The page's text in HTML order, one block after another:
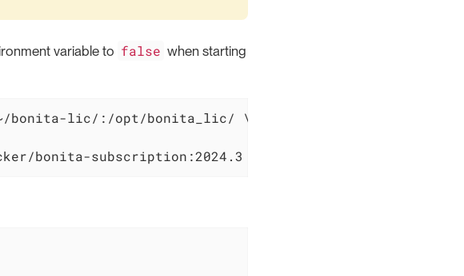
variable to false when starting
~/bonita-lic/:/opt/bonita_lic/ \
bonita-subscription:2024.3